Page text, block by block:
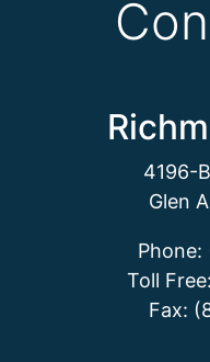
4196-
Glen
Phone:
Toll
Fax: